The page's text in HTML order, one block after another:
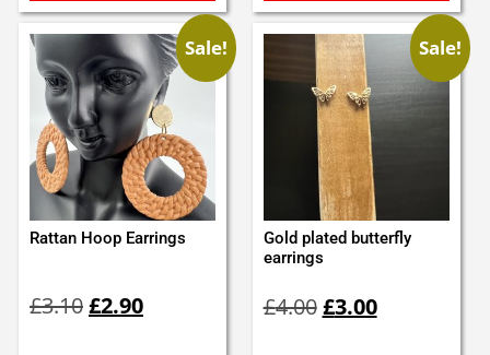
Sale!
Rattan Hoop Earrings
£3.10price
£2.90price
Sale!
Gold plated butterfly
earrings
£4.00price
£3.00price